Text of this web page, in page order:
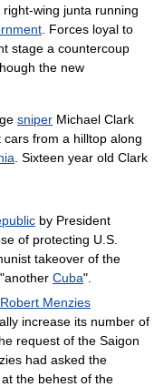
wing junta running
. Forces loyal to
stage a countercoup
the new
sniper Michael Clark
from a hilltop along
. Sixteen year old Clark
by President
of protecting U.S.
takeover of the
Cuba".
Robert Menzies
increase its number of
request of the Saigon
had asked the
the behest of the